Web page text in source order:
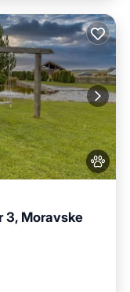
3, Moravske